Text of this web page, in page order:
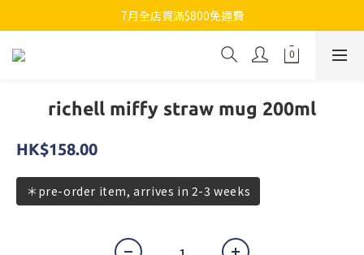
7月全店買滿$800免運費
7月全店買滿$800免運費
歡迎whatsapp查詢各類型日本代購
richell miffy straw mug 200ml
HK$158.00
＊pre-order item, arrives in 2-3 weeks